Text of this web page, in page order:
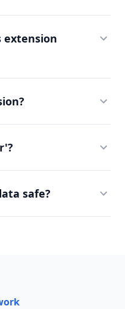
extension
safe?